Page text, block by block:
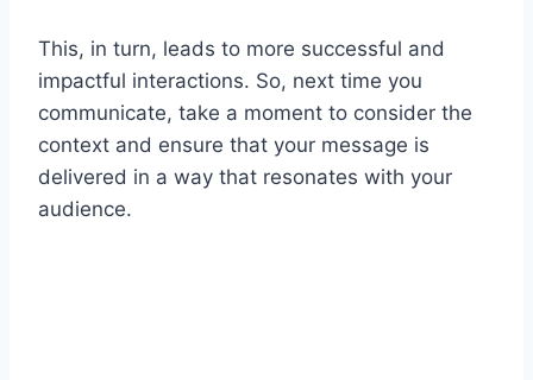
This, in turn, leads to more successful and
impactful interactions. So, next time you
communicate, take a moment to consider the
context and ensure that your message is
delivered in a way that resonates with your
audience.